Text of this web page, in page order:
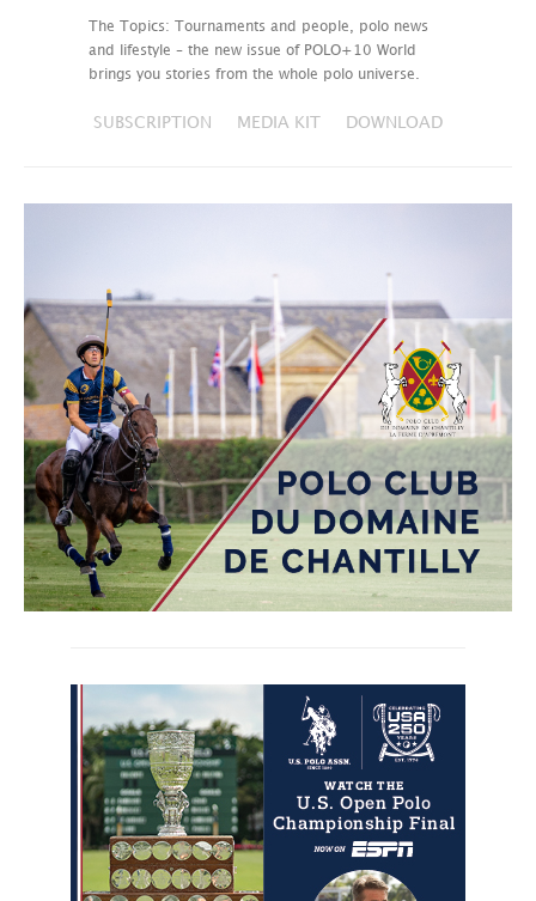
The Topics: Tournaments and people, polo news
and lifestyle – the new issue of POLO+10 World
brings you stories from the whole polo universe.
SUBSCRIPTION MEDIA KIT DOWNLOAD